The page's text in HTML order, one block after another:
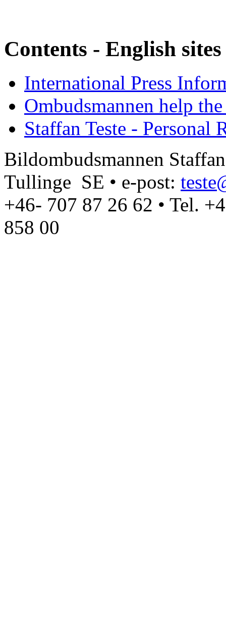
Contents - English sites
International Press
Ombudsmannen help
Staffan Teste - Personal
Bildombudsmannen
Tullinge SE • e-post:
+46- 707 87 26 62 • Tel.
858 00